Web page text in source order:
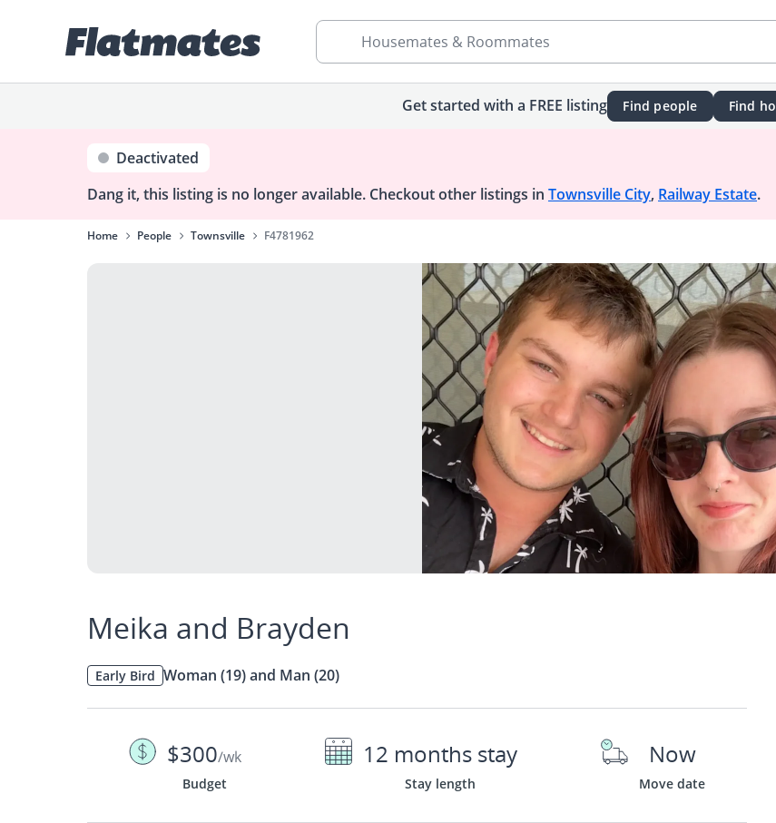
Housemates & Roommates
Get started with a FREE listing Find people Find
Deactivated
Dang it, this listing is no longer available. Checkout other listings in Townsville City, Railway Estate.
Home People Townsville F4781962
Meika and Brayden
Early Bird Woman (19) and Man (20)
$300/wk
Budget
12 months stay
Stay length
Now
Move date